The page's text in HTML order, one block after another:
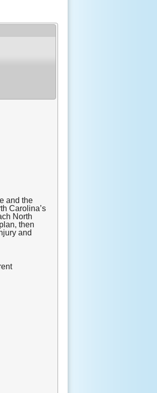
and the
Carolina’s
North
then
and